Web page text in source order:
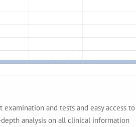
and tests and easy access to
analysis on all clinical information